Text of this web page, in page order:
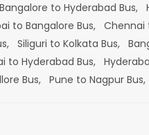
Bangalore to Hyderabad Bus,
to Bangalore Bus, Chennai
Siliguri to Kolkata Bus,
to Hyderabad Bus,
Bus, Pune to Nagpur Bus,